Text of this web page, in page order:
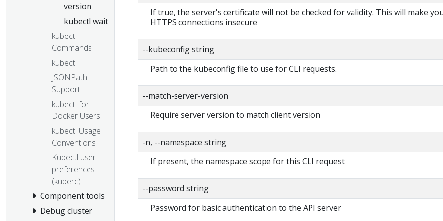
version
kubectl wait
kubectl
Commands
kubectl
JSONPath
Support
kubectl for
Docker Users
kubectl Usage
Conventions
Kubectl user
preferences
(kuberc)
Component tools
Debug cluster
If true, the server's certificate will not be checked for validity. This will make
HTTPS connections insecure
--kubeconfig string
Path to the kubeconfig file to use for CLI requests.
--match-server-version
Require server version to match client version
-n, --namespace string
If present, the namespace scope for this CLI request
--password string
Password for basic authentication to the API server